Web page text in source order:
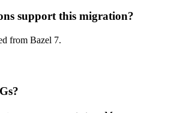
support this migration?
from Bazel 7.